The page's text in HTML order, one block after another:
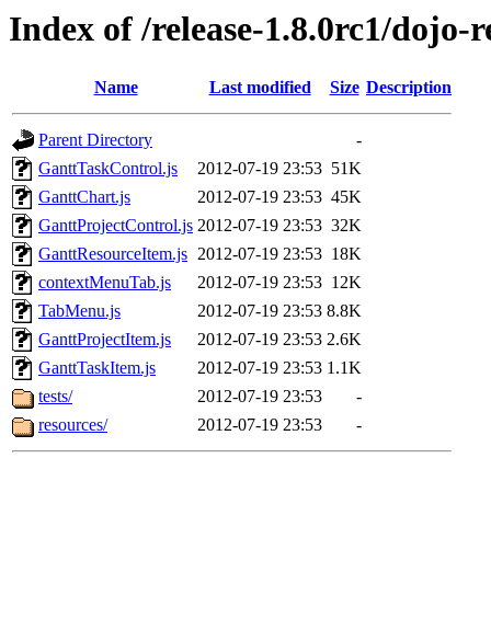
Index of /release-1.8.0rc1/dojo-
Name Last modified Size Description
Parent Directory
-
GanttTaskControl.js
2012-07-19 23:53 51K
GanttChart.js
2012-07-19 23:53 45K
GanttProjectControl.js 2012-07-19 23:53 32K
GanttResourceItem.js 2012-07-19 23:53 18K
contextMenuTab.js
2012-07-19 23:53 12K
TabMenu.js
2012-07-19 23:53 8.8K
GanttProjectItem.js
2012-07-19 23:53 2.6K
GanttTaskItem.js
2012-07-19 23:53 1.1K
tests/
2012-07-19 23:53
-
resources/
2012-07-19 23:53 -